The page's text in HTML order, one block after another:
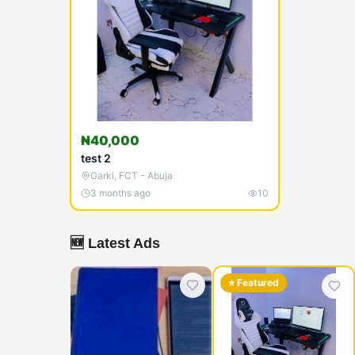
₦40,000
test 2
Garki, FCT - Abuja
3 months ago
10
🆕 Latest Ads
⭐ Featured